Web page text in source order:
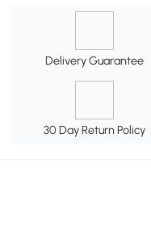
Delivery Guarantee
30 Day Return Policy